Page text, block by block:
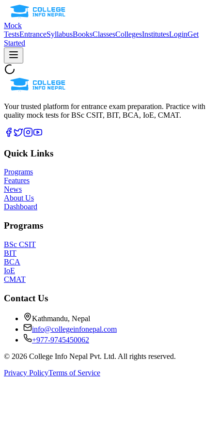
Mock
TestsEntranceSyllabusBooksClassesCollegesInstitutesLoginGet
Started
Your trusted platform for entrance exam preparation. Practice with
quality mock tests forBSc CSIT, BIT, BCA, IoE, CMAT.
Quick Links
Programs
Features
News
About Us
Dashboard
Programs
BSc CSIT
BIT
BCA
IoE
CMAT
Contact Us
Kathmandu, Nepal
info@collegeinfonepal.com
+977-9745450062
© 2026 College Info Nepal Pvt. Ltd. All rights reserved.
Privacy PolicyTerms of Service